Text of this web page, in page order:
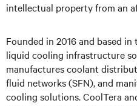
intellectual property from an
Founded in 2016 and based
liquid cooling infrastructure
manufactures coolant
fluid networks (SFN), and
cooling solutions. CoolTera